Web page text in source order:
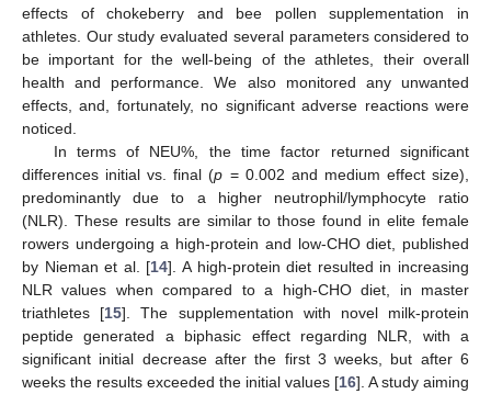
effects of chokeberry and bee pollen supplementation in
athletes. Our study evaluated several parameters considered to
be important for the well-being of the athletes, their overall
health and performance. We also monitored any unwanted
effects, and, fortunately, no significant adverse reactions were
noticed.
In terms of NEU%, the time factor returned significant
differences initial vs. final (p = 0.002 and medium effect size),
predominantly due to a higher neutrophil/lymphocyte ratio
(NLR). These results are similar to those found in elite female
rowers undergoing a high-protein and low-CHO diet, published
by Nieman et al. [14]. A high-protein diet resulted in increasing
NLR values when compared to a high-CHO diet, in master
triathletes [15]. The supplementation with novel milk-protein
peptide generated a biphasic effect regarding NLR, with a
significant initial decrease after the first 3 weeks, but after 6
weeks the results exceeded the initial values [16]. A study aiming